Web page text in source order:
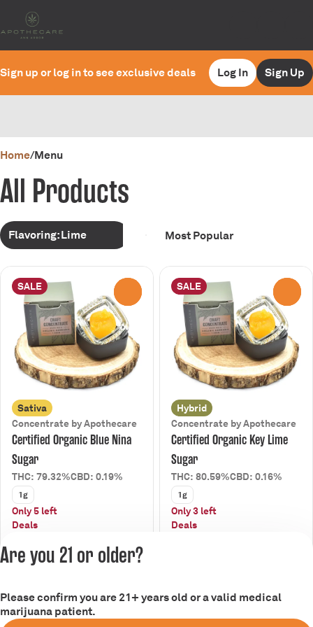
Sign up or log in to see exclusive deals Log In Sign Up
Home/Menu
All Products
Flavoring: Lime
SALE
Sativa
Concentrate by Apothecare
Certified Organic Blue Nina
Sugar
THC: 79.32%CBD: 0.19%
1g
Only 5 left
Deals
SALE
Hybrid
Concentrate by Apothecare
Certified Organic Key Lime
Sugar
THC: 80.59%CBD: 0.16%
1g
Only 3 left
Deals
Are you 21 or older?
Please confirm you are 21+ years old or a valid medical
marijuana patient.